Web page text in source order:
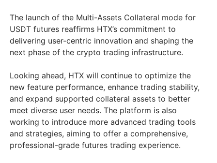
The launch of the Multi-Assets Collateral mode for
USDT futures reaffirms HTX’s commitment to
delivering user-centric innovation and shaping the
next phase of the crypto trading infrastructure.
Looking ahead, HTX will continue to optimize the
new feature performance, enhance trading stability,
and expand supported collateral assets to better
meet diverse user needs. The platform is also
working to introduce more advanced trading tools
and strategies, aiming to offer a comprehensive,
professional-grade futures trading experience.